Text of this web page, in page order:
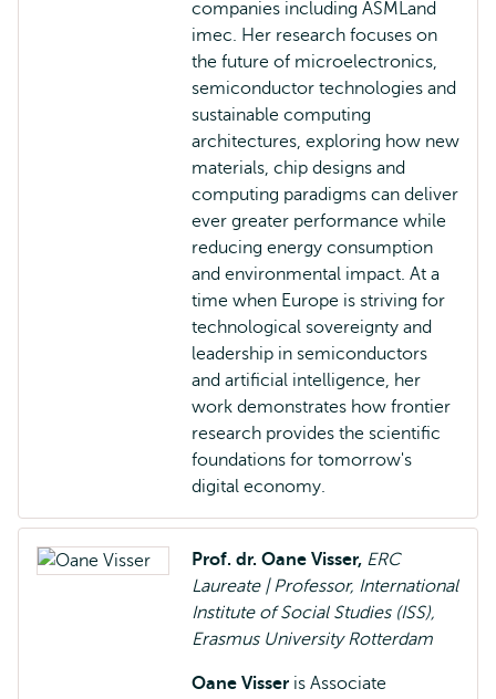
companies including ASMLand
imec. Her research focuses on
the future of microelectronics,
semiconductor technologies and
sustainable computing
architectures, exploring how new
materials, chip designs and
computing paradigms can deliver
ever greater performance while
reducing energy consumption
and environmental impact. At a
time when Europe is striving for
technological sovereignty and
leadership in semiconductors
and artificial intelligence, her
work demonstrates how frontier
research provides the scientific
foundations for tomorrow's
digital economy.
Prof. dr. Oane Visser, ERC
Laureate | Professor, International
Institute of Social Studies (ISS),
Erasmus University Rotterdam
Oane Visser is Associate